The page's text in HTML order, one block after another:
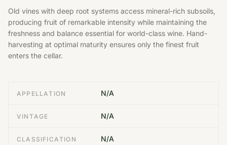
Old vines with deep root systems access mineral-rich subsoils,
producing fruit of remarkable intensity while maintaining the
freshness and balance essential for world-class wine. Hand-
harvesting at optimal maturity ensures only the finest fruit
enters the cellar.
APPELLATION N/A
VINTAGE N/A
CLASSIFICATION N/A